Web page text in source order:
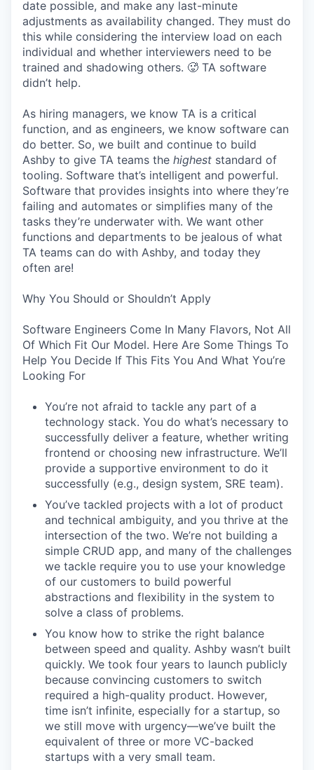
date possible, and make any last-minute
adjustments as availability changed. They must do
this while considering the interview load on each
individual and whether interviewers need to be
trained and shadowing others. 🥵 TA software
didn’t help.
As hiring managers, we know TA is a critical
function, and as engineers, we know software can
do better. So, we built and continue to build
Ashby to give TA teams the highest standard of
tooling. Software that’s intelligent and powerful.
Software that provides insights into where they’re
failing and automates or simplifies many of the
tasks they’re underwater with. We want other
functions and departments to be jealous of what
TA teams can do with Ashby, and today they
often are!
Why You Should or Shouldn’t Apply
Software Engineers Come In Many Flavors, Not All
Of Which Fit Our Model. Here Are Some Things To
Help You Decide If This Fits You And What You’re
Looking For
You’re not afraid to tackle any part of a
technology stack. You do what’s necessary to
successfully deliver a feature, whether writing
frontend or choosing new infrastructure. We’ll
provide a supportive environment to do it
successfully (e.g., design system, SRE team).
You’ve tackled projects with a lot of product
and technical ambiguity, and you thrive at the
intersection of the two. We’re not building a
simple CRUD app, and many of the challenges
we tackle require you to use your knowledge
of our customers to build powerful
abstractions and flexibility in the system to
solve a class of problems.
You know how to strike the right balance
between speed and quality. Ashby wasn’t built
quickly. We took four years to launch publicly
because convincing customers to switch
required a high-quality product. However,
time isn’t infinite, especially for a startup, so
we still move with urgency—we’ve built the
equivalent of three or more VC-backed
startups with a very small team.